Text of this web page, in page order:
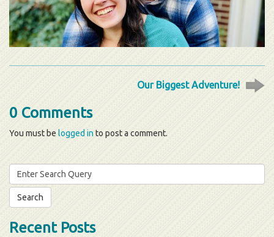
Our Biggest Adventure!
0 Comments
You must be logged into post a comment.
Search
for:
Recent Posts